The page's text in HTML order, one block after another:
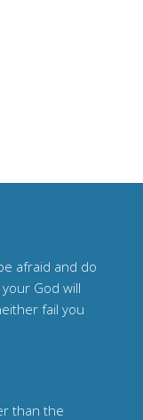
afraid and do
God will
fail you
than the